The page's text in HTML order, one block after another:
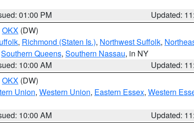
01:00 PM
Updated:
OKX (DW)
, Richmond (Staten Is.), Northwest Suffolk,
Southern Queens, Southern Nassau, in NY
10:00 AM
Updated:
OKX (DW)
Union, Western Union, Eastern Essex, Western
10:00 AM
Updated: